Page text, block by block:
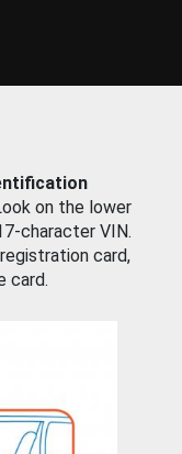
on the lower
character VIN.
card,
card.